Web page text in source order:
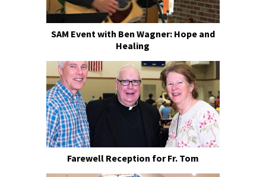
SAM Event with Ben Wagner: Hope and
Healing
Farewell Reception for Fr. Tom